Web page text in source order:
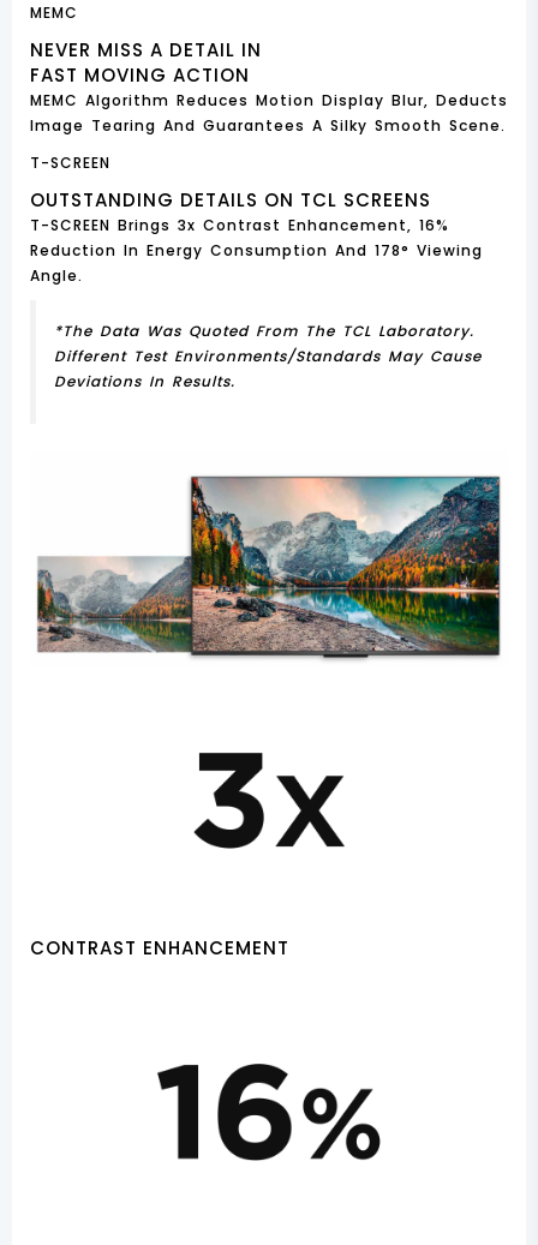
MEMC
NEVER MISS A DETAIL IN
FAST MOVING ACTION
MEMC Algorithm Reduces Motion Display Blur, Deducts
Image Tearing And Guarantees A Silky Smooth Scene.
T-SCREEN
OUTSTANDING DETAILS ON TCL SCREENS
T-SCREEN Brings 3x Contrast Enhancement, 16%
Reduction In Energy Consumption And 178° Viewing
Angle.
*The Data Was Quoted From The TCL Laboratory.
Different Test Environments/standards May Cause
Deviations In Results.
CONTRAST ENHANCEMENT